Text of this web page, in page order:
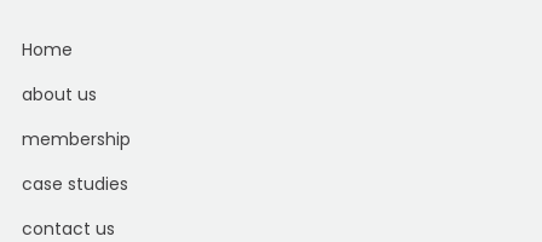
Home
about us
membership
case studies
contact us